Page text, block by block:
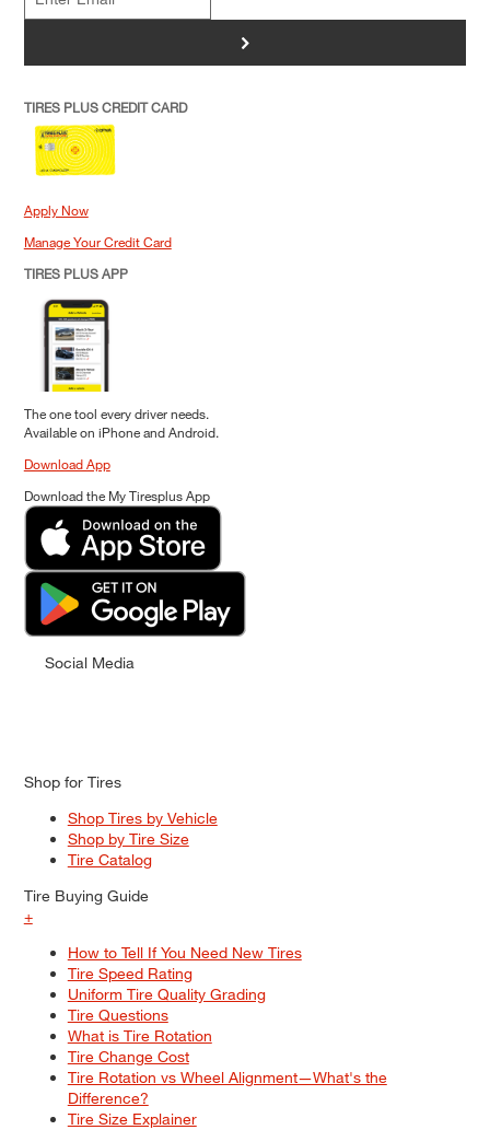
>
TIRES PLUS CREDIT CARD
Apply Now
Manage Your Credit Card
TIRES PLUS APP
The one tool every driver needs.
Available on iPhone and Android.
Download App
Download the My Tiresplus App
Social Media
Shop for Tires
Shop Tires by Vehicle
Shop by Tire Size
Tire Catalog
Tire Buying Guide
+
How to Tell If You Need New Tires
Tire Speed Rating
Uniform Tire Quality Grading
Tire Questions
What is Tire Rotation
Tire Change Cost
Tire Rotation vs Wheel Alignment—What's the
Difference?
Tire Size Explainer